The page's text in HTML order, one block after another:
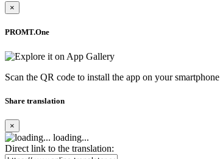
×
PROMT.One
Scan the QR code to install the app on your smartphone
Share translation
×
loading...
Direct link to the translation: